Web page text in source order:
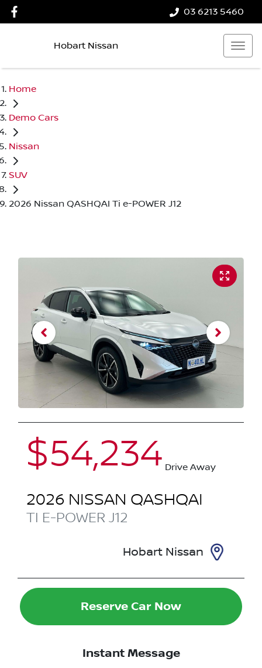
03 6213 5460
Hobart Nissan
Home
Demo Cars
Nissan
SUV
2026 Nissan QASHQAI Ti e-POWER J12
$54,234 Drive Away
2026 NISSAN QASHQAI
TI E-POWER J12
Hobart Nissan
Reserve Car Now
Instant Message